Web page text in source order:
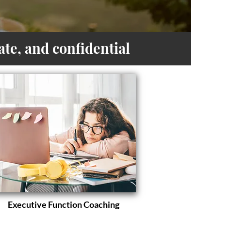
and confidential
Executive Function Coaching